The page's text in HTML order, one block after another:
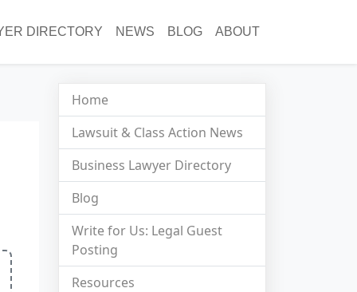
DIRECTORY NEWS BLOG ABOUT
Home
Lawsuit & Class Action News
Business Lawyer Directory
Blog
Write for Us: Legal Guest
Posting
Resources